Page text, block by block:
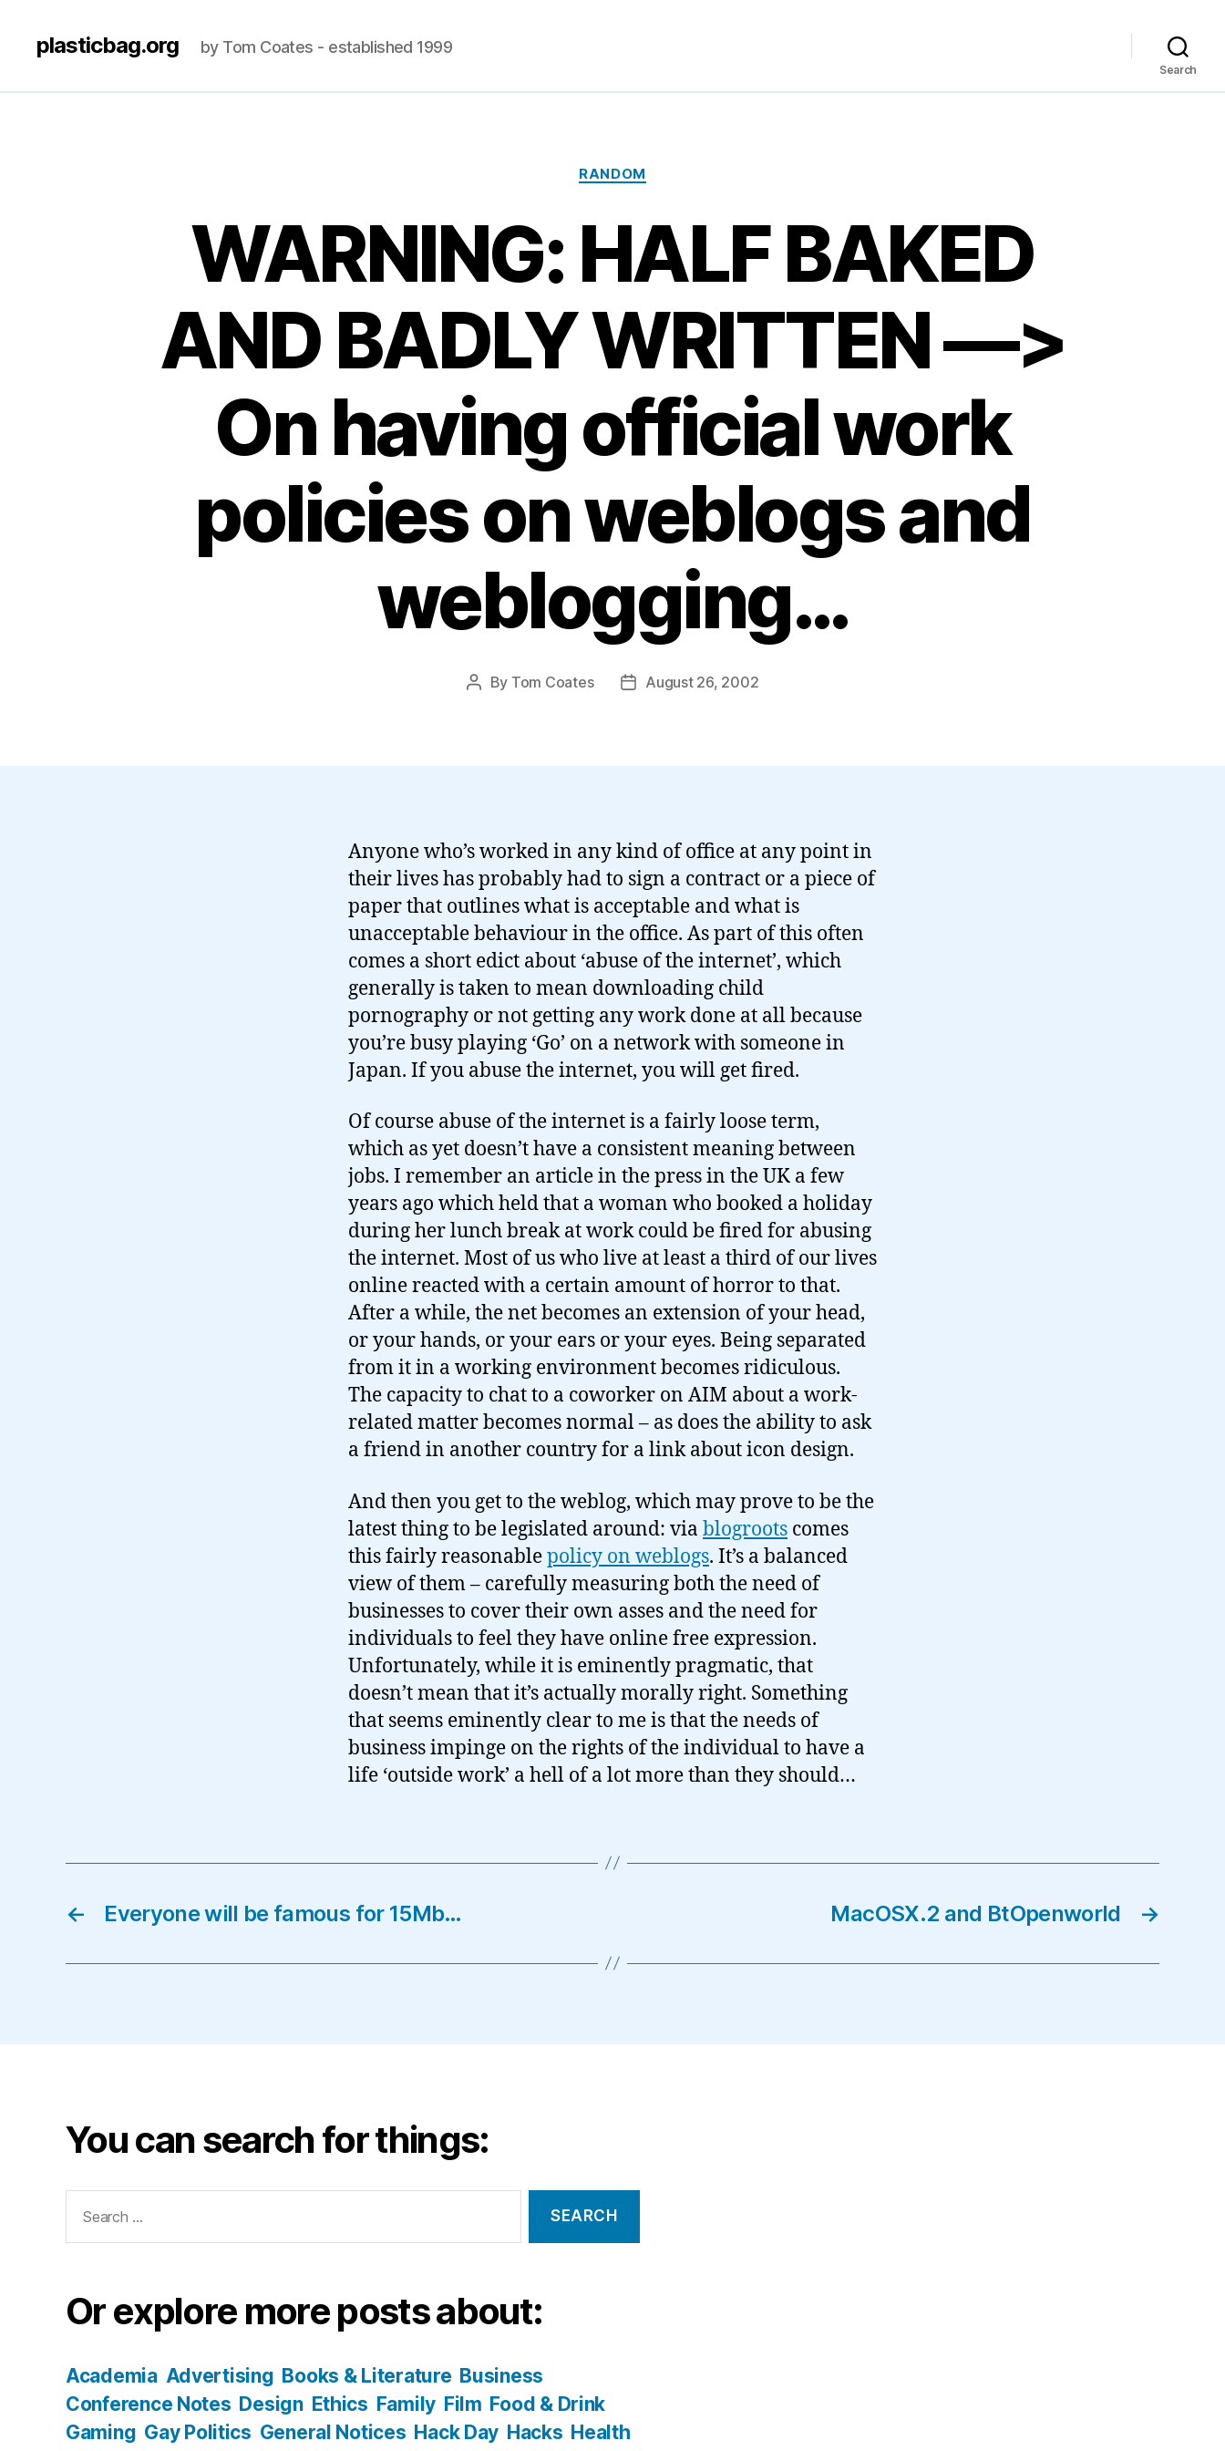
plasticbag.org by Tom Coates - established 1999
Search
Categories
RANDOM
WARNING: HALF BAKED
AND BADLY WRITTEN —>
On having official work
policies on weblogs and
weblogging…
Post
By Tom Coates
PostAugust 26, 2002
Anyone who’s worked in any kind of office at any point in
their lives has probably had to sign a contract or a piece of
paper that outlines what is acceptable and what is
unacceptable behaviour in the office. As part of this often
comes a short edict about ‘abuse of the internet’, which
generally is taken to mean downloading child
pornography or not getting any work done at all because
you’re busy playing ‘Go’ on a network with someone in
Japan. If you abuse the internet, you will get fired.
Of course abuse of the internet is a fairly loose term,
which as yet doesn’t have a consistent meaning between
jobs. I remember an article in the press in the UK a few
years ago which held that a woman who booked a holiday
during her lunch break at work could be fired for abusing
the internet. Most of us who live at least a third of our lives
online reacted with a certain amount of horror to that.
After a while, the net becomes an extension of your head,
or your hands, or your ears or your eyes. Being separated
from it in a working environment becomes ridiculous.
The capacity to chat to a coworker on AIM about a work-
related matter becomes normal – as does the ability to ask
a friend in another country for a link about icon design.
And then you get to the weblog, which may prove to be the
latest thing to be legislated around: via blogroots comes
this fairly reasonablepolicy on weblogs. It’s a balanced
view of them – carefully measuring both the need of
businesses to cover their own asses and the need for
individuals to feel they have online free expression.
Unfortunately, while it is eminently pragmatic, that
doesn’t mean that it’s actually morally right. Something
that seems eminently clear to me is that the needs of
business impinge on the rights of the individual to have a
life ‘outside work’ a hell of a lot more than they should…
← Everyone will be famous for 15Mb… →
MacOSX.2 and BtOpenworld
You can search for things:
for:
Or explore more posts about:
Academia Advertising Books & Literature Business
Conference Notes Design Ethics Family Film Food & Drink
Gaming Gay Politics General Notices Hack Day Hacks Health